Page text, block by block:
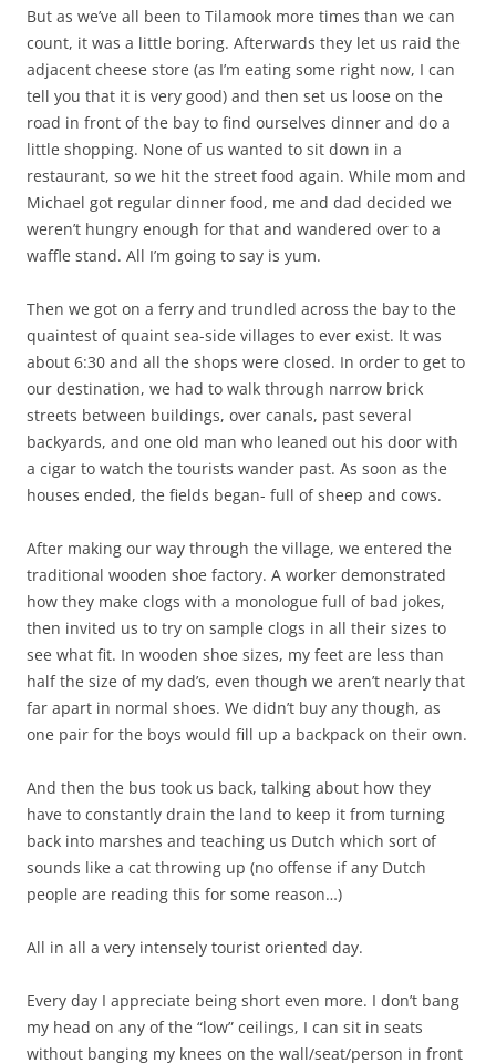
But as we’ve all been to Tilamook more times than we can
count, it was a little boring. Afterwards they let us raid the
adjacent cheese store (as I’m eating some right now, I can
tell you that it is very good) and then set us loose on the
road in front of the bay to find ourselves dinner and do a
little shopping. None of us wanted to sit down in a
restaurant, so we hit the street food again. While mom and
Michael got regular dinner food, me and dad decided we
weren’t hungry enough for that and wandered over to a
waffle stand. All I’m going to say is yum.
Then we got on a ferry and trundled across the bay to the
quaintest of quaint sea-side villages to ever exist. It was
about 6:30 and all the shops were closed. In order to get to
our destination, we had to walk through narrow brick
streets between buildings, over canals, past several
backyards, and one old man who leaned out his door with
a cigar to watch the tourists wander past. As soon as the
houses ended, the fields began- full of sheep and cows.
After making our way through the village, we entered the
traditional wooden shoe factory. A worker demonstrated
how they make clogs with a monologue full of bad jokes,
then invited us to try on sample clogs in all their sizes to
see what fit. In wooden shoe sizes, my feet are less than
half the size of my dad’s, even though we aren’t nearly that
far apart in normal shoes. We didn’t buy any though, as
one pair for the boys would fill up a backpack on their own.
And then the bus took us back, talking about how they
have to constantly drain the land to keep it from turning
back into marshes and teaching us Dutch which sort of
sounds like a cat throwing up (no offense if any Dutch
people are reading this for some reason…)
All in all a very intensely tourist oriented day.
Every day I appreciate being short even more. I don’t bang
my head on any of the “low” ceilings, I can sit in seats
without banging my knees on the wall/seat/person in front